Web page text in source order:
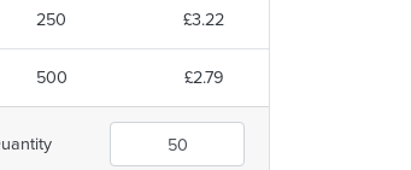
250 £3.22
500 £2.79